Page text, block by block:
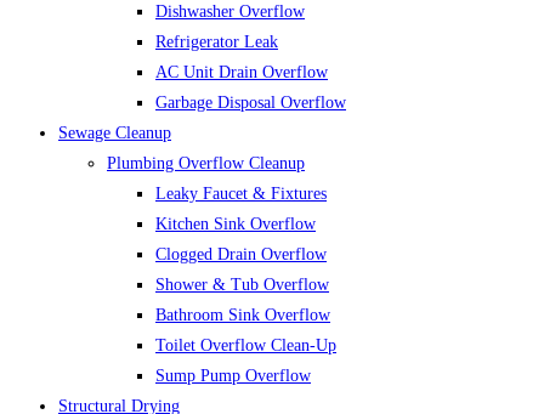
Dishwasher Overflow
Refrigerator Leak
AC Unit Drain Overflow
Garbage Disposal Overflow
Sewage Cleanup
Plumbing Overflow Cleanup
Leaky Faucet & Fixtures
Kitchen Sink Overflow
Clogged Drain Overflow
Shower & Tub Overflow
Bathroom Sink Overflow
Toilet Overflow Clean-Up
Sump Pump Overflow
Structural Drying